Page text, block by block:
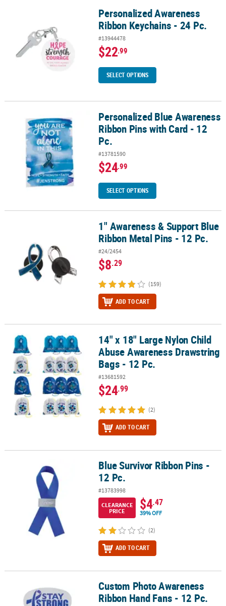
Personalized Awareness Ribbon Keychains - 24 Pc.
Personalized Awareness
Ribbon Keychains - 24 Pc.
#13944478
$22.99
SELECT OPTIONS
Personalized Blue Awareness Ribbon Pins with Card - 12 Pc.
Personalized Blue Awareness
Ribbon Pins with Card - 12
Pc.
#13781590
$24.99
SELECT OPTIONS
1" Awareness & Support Blue Ribbon Metal Pins - 12 Pc.
1" Awareness & Support Blue
Ribbon Metal Pins - 12 Pc.
#24/2454
$8.29
(159)
ADD TO CART
14" x 18" Large Nylon Child Abuse Awareness Drawstring Bags -
14" x 18" Large Nylon Child
Abuse Awareness Drawstring
Bags - 12 Pc.
#13681592
$24.99
(2)
ADD TO CART
Blue Survivor Ribbon Pins - 12 Pc.Blue Survivor Ribbon Pins -
12 Pc.
#13783998
CLEARANCE
PRICE
$4.47
39% OFF
(2)
ADD TO CART
Custom Photo Awareness Ribbon Hand Fans - 12 Pc.
Custom Photo Awareness
Ribbon Hand Fans - 12 Pc.